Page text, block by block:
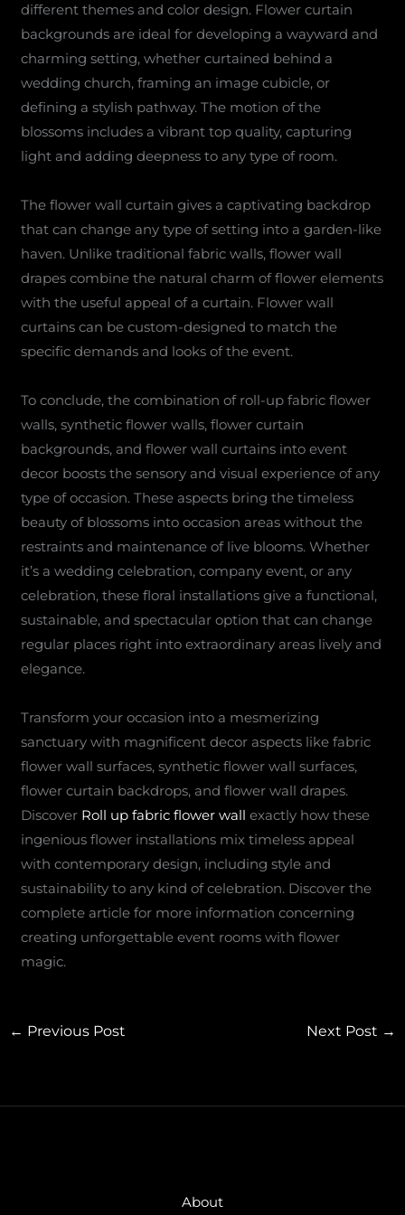
different themes and color design. Flower curtain
backgrounds are ideal for developing a wayward and
charming setting, whether curtained behind a
wedding church, framing an image cubicle, or
defining a stylish pathway. The motion of the
blossoms includes a vibrant top quality, capturing
light and adding deepness to any type of room.
The flower wall curtain gives a captivating backdrop
that can change any type of setting into a garden-like
haven. Unlike traditional fabric walls, flower wall
drapes combine the natural charm of flower elements
with the useful appeal of a curtain. Flower wall
curtains can be custom-designed to match the
specific demands and looks of the event.
To conclude, the combination of roll-up fabric flower
walls, synthetic flower walls, flower curtain
backgrounds, and flower wall curtains into event
decor boosts the sensory and visual experience of any
type of occasion. These aspects bring the timeless
beauty of blossoms into occasion areas without the
restraints and maintenance of live blooms. Whether
it’s a wedding celebration, company event, or any
celebration, these floral installations give a functional,
sustainable, and spectacular option that can change
regular places right into extraordinary areas lively and
elegance.
Transform your occasion into a mesmerizing
sanctuary with magnificent decor aspects like fabric
flower wall surfaces, synthetic flower wall surfaces,
flower curtain backdrops, and flower wall drapes.
Discover Roll up fabric flower wall exactly how these
ingenious flower installations mix timeless appeal
with contemporary design, including style and
sustainability to any kind of celebration. Discover the
complete article for more information concerning
creating unforgettable event rooms with flower
magic.
← Previous Post Next Post →
About